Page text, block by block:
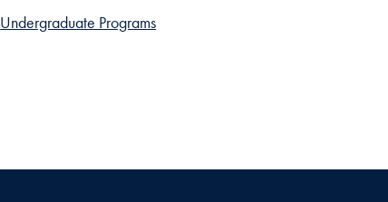
Undergraduate Programs